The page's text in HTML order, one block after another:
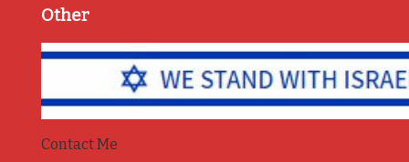
Other
Contact Me